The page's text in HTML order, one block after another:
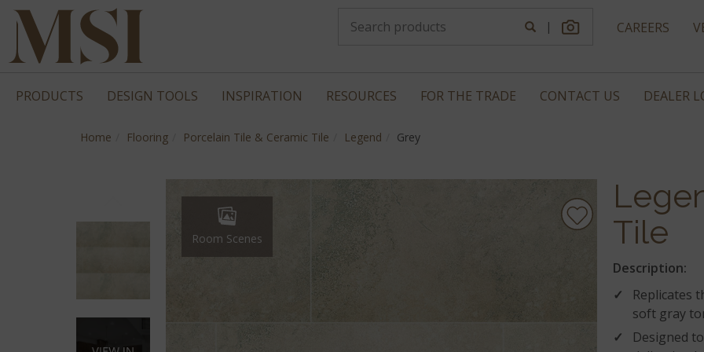
CAREERS
|
PRODUCTS DESIGN TOOLS INSPIRATION RESOURCES FOR THE TRADE CONTACT US DEALER
Home Flooring Porcelain Tile & Ceramic Tile Legend Grey
Room Scenes
Tile
Description:
Replicates
soft gray
Designed